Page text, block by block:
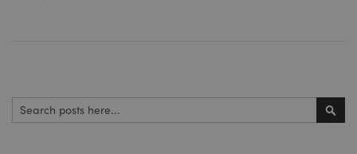
Search